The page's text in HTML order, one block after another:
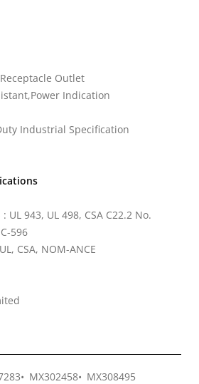
Outlet
Indication
Industrial Specification
943, UL 498, CSA C22.2 No.
596
CSA, NOM-ANCE
MX302458
MX308495